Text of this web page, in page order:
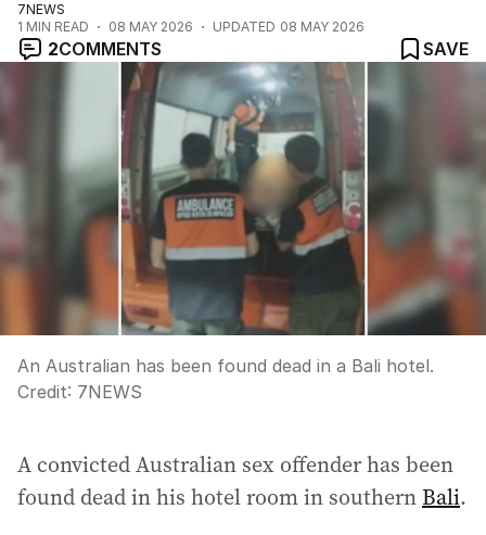
7NEWS
1 MIN READ 08 MAY 2026 UPDATED 08 MAY 2026
2COMMENTS SAVE
An Australian has been found dead in a Bali hotel.
Credit: 7NEWS
A convicted Australian sex offender has been
found dead in his hotel room in southernBali.